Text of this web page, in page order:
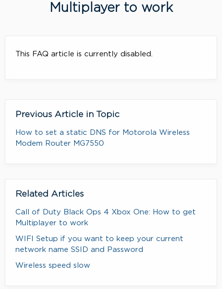
Multiplayer to work
This FAQ article is currently disabled.
Previous Article in Topic
How to set a static DNS for Motorola Wireless
Modem Router MG7550
Related Articles
Call of Duty Black Ops 4 Xbox One: How to get
Multiplayer to work
WIFI Setup if you want to keep your current
network name SSID and Password
Wireless speed slow